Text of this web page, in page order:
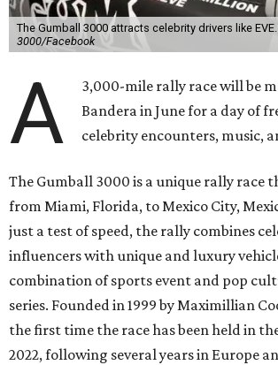
The Gumball 3000 attracts celebrity drivers like EVE.
3000/Facebook
A
3,000-mile rally race will be
Bandera in June for a day of
celebrity encounters, music,
The Gumball 3000 is a unique rally race
from Miami, Florida, to Mexico City,
just a test of speed, the rally combines
influencers with unique and luxury
combination of sports event and pop
series. Founded in 1999 by Maximillian
the first time the race has been held in
2022, following several years in Europe